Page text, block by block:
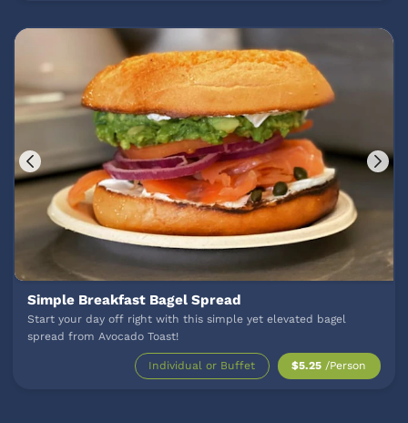
Simple Breakfast Bagel Spread
Start your day off right with this simple yet elevated bagel
spread from Avocado Toast!
Individual or Buffet $5.25 /Person